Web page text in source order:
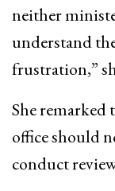
neither
understand
frustration,”
She
office should
conduct